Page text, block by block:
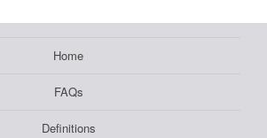
Home
FAQs
Definitions